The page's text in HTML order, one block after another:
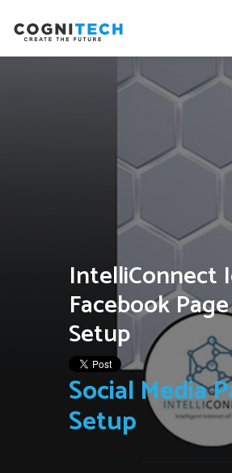
IntelliConnect
Facebook Page
Setup
Social Media
Setup